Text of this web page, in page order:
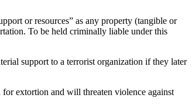
or resources” as any property (tangible or
To be held criminally liable under this
support to a terrorist organization if they later
extortion and will threaten violence against